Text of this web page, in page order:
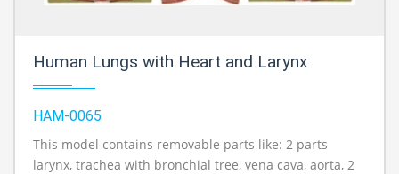
Human Lungs with Heart and Larynx
HAM-0065
This model contains removable parts like: 2 parts
larynx, trachea with bronchial tree, vena cava, aorta, 2